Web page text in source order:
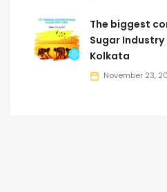
The biggest
Sugar
Kolkata
November 23,